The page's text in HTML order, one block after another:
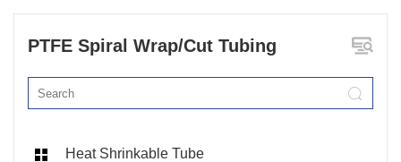
PTFE Spiral Wrap/Cut Tubing
Heat Shrinkable Tube